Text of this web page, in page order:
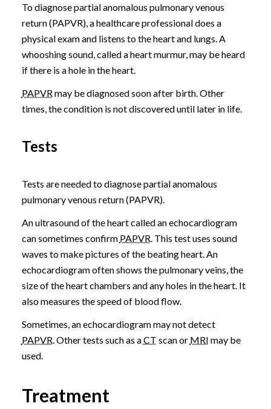
To diagnose partial anomalous pulmonary venous
return (PAPVR), a healthcare professional does a
physical exam and listens to the heart and lungs. A
whooshing sound, called a heart murmur, may be heard
if there is a hole in the heart.
PAPVRmay be diagnosed soon after birth. Other
times, the condition is not discovered until later in life.
Tests
Tests are needed to diagnose partial anomalous
pulmonary venous return (PAPVR).
An ultrasound of the heart called an echocardiogram
can sometimes confirm PAPVR. This test uses sound
waves to make pictures of the beating heart. An
echocardiogram often shows the pulmonary veins, the
size of the heart chambers and any holes in the heart. It
also measures the speed of blood flow.
Sometimes, an echocardiogram may not detect
PAPVR. Other tests such as aCT scan or MRI may be
used.
Treatment